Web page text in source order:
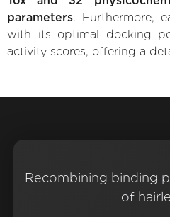
parameters. Furthermore,
with its optimal docking
activity scores, offering a
Recombining binding
of